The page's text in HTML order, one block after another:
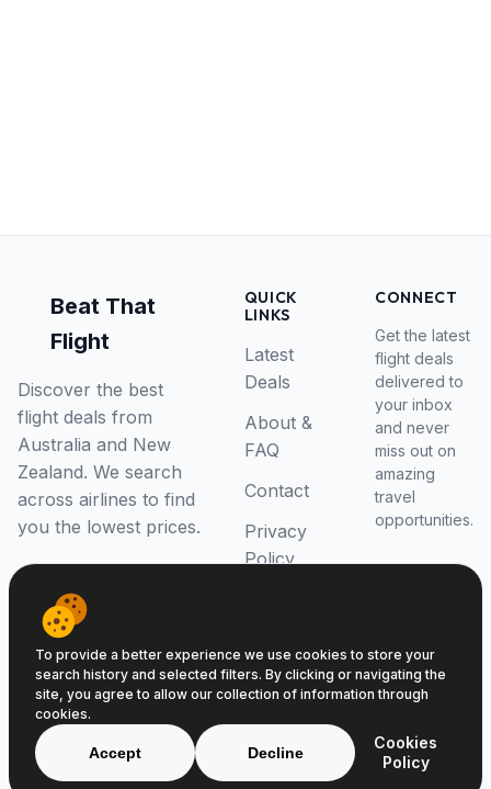
Beat That
Flight
Discover the best
flight deals from
Australia and New
Zealand. We search
across airlines to find
you the lowest prices.
QUICK
LINKS
Latest
Deals
About &
FAQ
Contact
Privacy
Policy
CONNECT
Get the latest
flight deals
delivered to
your inbox
and never
miss out on
amazing
travel
opportunities.
© 2026 Beat That Flight. All rights reserved.
ABN 52646139807
To provide a better experience we use cookies to store your
search history and selected filters. By clicking or navigating the
site, you agree to allow our collection of information through
cookies.
Accept Decline
Cookies
Policy